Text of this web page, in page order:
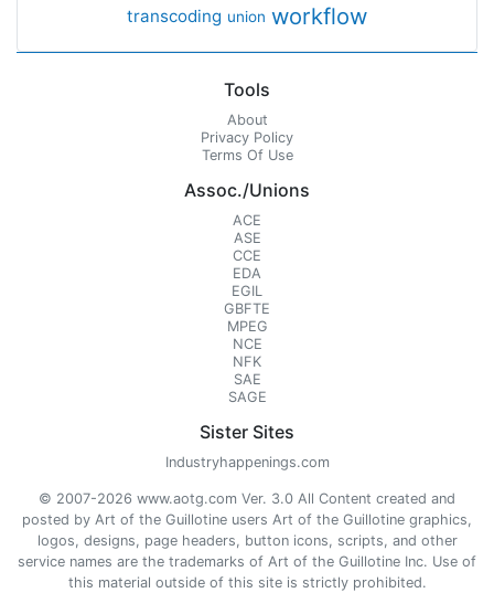
transcoding union workflow
Tools
About
Privacy Policy
Terms Of Use
Assoc./Unions
ACE
ASE
CCE
EDA
EGIL
GBFTE
MPEG
NCE
NFK
SAE
SAGE
Sister Sites
Industryhappenings.com
© 2007-2026 www.aotg.com Ver. 3.0 All Content created and
posted by Art of the Guillotine users Art of the Guillotine graphics,
logos, designs, page headers, button icons, scripts, and other
service names are the trademarks of Art of the Guillotine Inc. Use of
this material outside of this site is strictly prohibited.